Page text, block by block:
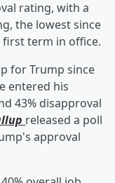
rating, with a
the lowest since
first term in office.
for Trump since
entered his
43% disapproval
released a poll
approval